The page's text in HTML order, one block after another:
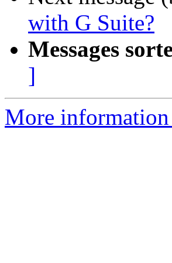
with G Suite?
Messages
]
More